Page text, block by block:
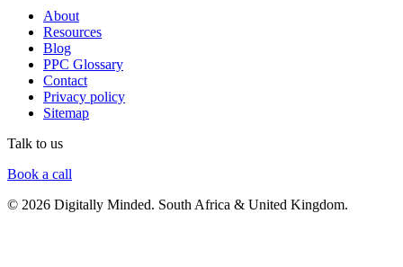
About
Resources
Blog
PPC Glossary
Contact
Privacy policy
Sitemap
Talk to us
Book a call
© 2026 Digitally Minded. South Africa & United Kingdom.